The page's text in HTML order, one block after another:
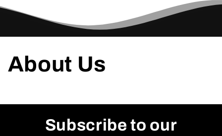
About Us
Subscribe to our